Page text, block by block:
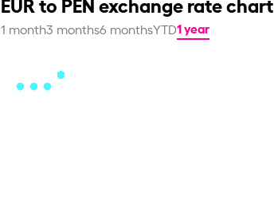
1 month3 months6 monthsYTD1 year